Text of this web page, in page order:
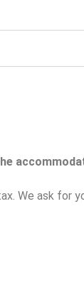
We ask for